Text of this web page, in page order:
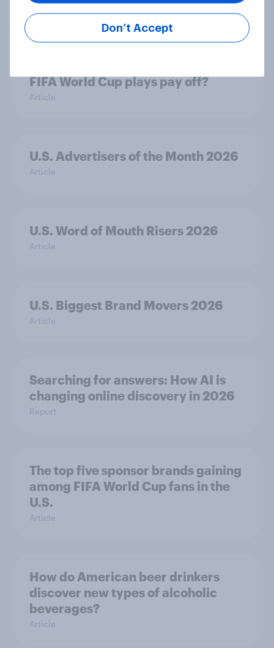
Article
FIFA World Cup plays pay off?
Article
U.S. Advertisers of the Month 2026
Article
U.S. Word of Mouth Risers 2026
Article
U.S. Biggest Brand Movers 2026
Article
Searching for answers: How AI is
changing online discovery in ​2026
Report
The top five sponsor brands gaining
among FIFA World Cup fans in the
U.S.
Article
How do American beer drinkers
discover new types of alcoholic
beverages?
Article
Don’t Accept